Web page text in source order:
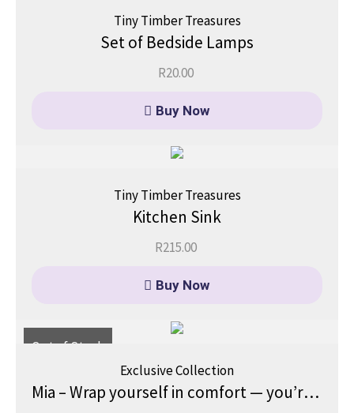
Tiny Timber Treasures
Set of Bedside Lamps
R20.00
Buy Now
Tiny Timber Treasures
Kitchen Sink
R215.00
Buy Now
Out of Stock
Exclusive Collection
Mia – Wrap yourself in comfort — you’re already enough, just as you are.